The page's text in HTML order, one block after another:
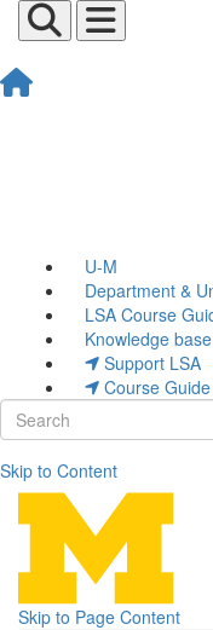
U-M
Department &
LSA Course
Knowledge base
Support LSA
Course Guide
Skip to Content
Teaching
Skip to Page Content